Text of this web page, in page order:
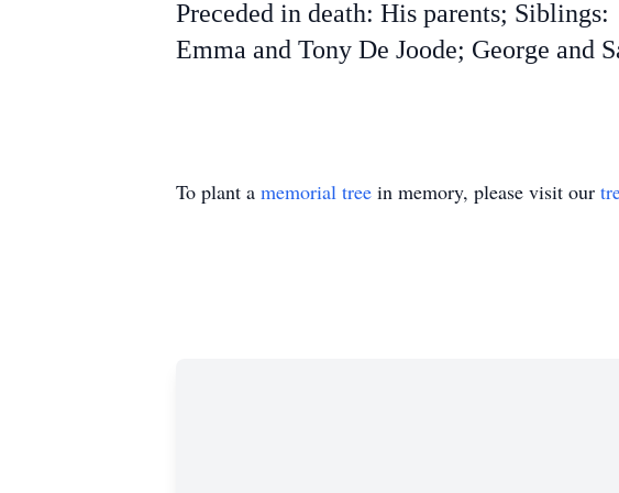
Preceded in death: His parents;
Emma and Tony De Joode; George and
To plant a memorial tree in memory, please visit our